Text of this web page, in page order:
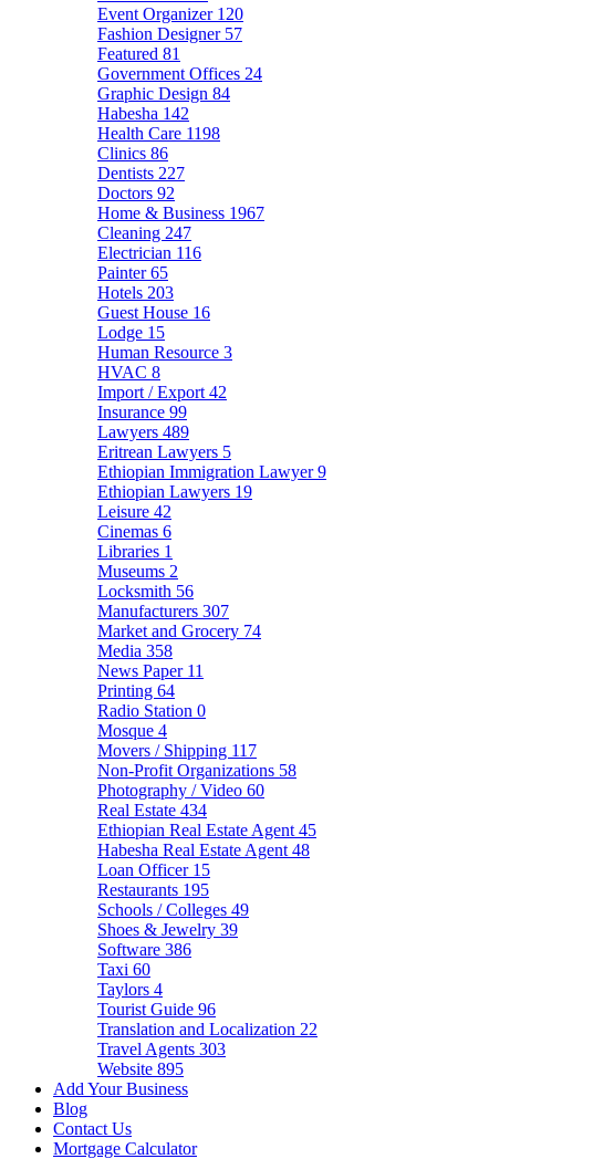
Event Organizer 120
Fashion Designer 57
Featured 81
Government Offices 24
Graphic Design 84
Habesha 142
Health Care 1198
Clinics 86
Dentists 227
Doctors 92
Home & Business 1967
Cleaning 247
Electrician 116
Painter65
Hotels 203
Guest House 16
Lodge 15
Human Resource 3
HVAC 8
Import / Export 42
Insurance 99
Lawyers 489
Eritrean Lawyers 5
Ethiopian Immigration Lawyer9
Ethiopian Lawyers 19
Leisure 42
Cinemas 6
Libraries 1
Museums 2
Locksmith 56
Manufacturers 307
Market and Grocery 74
Media 358
News Paper 11
Printing 64
Radio Station 0
Mosque 4
Movers / Shipping 117
Non-Profit Organizations 58
Photography / Video 60
Real Estate 434
Ethiopian Real Estate Agent 45
Habesha Real Estate Agent 48
Loan Officer 15
Restaurants 195
Schools / Colleges 49
Shoes & Jewelry 39
Software 386
Taxi 60
Taylors 4
Tourist Guide 96
Translation and Localization 22
Travel Agents 303
Website 895
Add Your Business
Blog
Contact Us
Mortgage Calculator